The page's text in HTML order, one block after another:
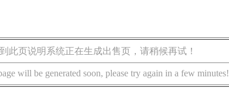
此页说明系统正在生成出售页，请稍候再试！
will be generated soon, please try again in a few minutes!